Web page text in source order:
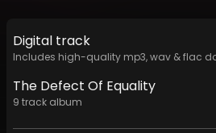
Digital track
Includes high-quality mp3, wav & flac
The Defect Of Equality
9 track album